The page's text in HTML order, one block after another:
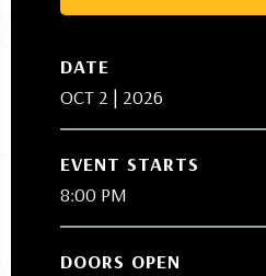
DATE
OCT 2 | 2026
EVENT STARTS
8:00 PM
DOORS OPEN